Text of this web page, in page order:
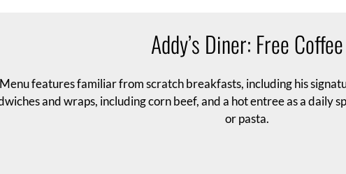
Addy’s Diner: Free Coffee
Menu features familiar from scratch breakfasts, including his
and wraps, including corn beef, and a hot entree as a daily
or pasta.